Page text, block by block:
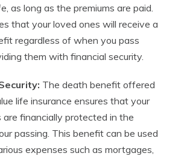
as long as the premiums are paid.
that your loved ones will receive a
regardless of when you pass
them with financial security.
The death benefit offered
life insurance ensures that your
are financially protected in the
passing. This benefit can be used
expenses such as mortgages,